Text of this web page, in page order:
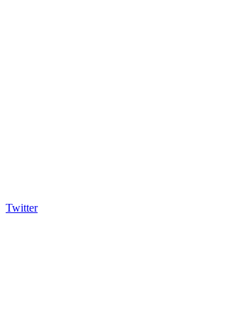
Twitter